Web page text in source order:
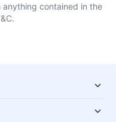
contained in the